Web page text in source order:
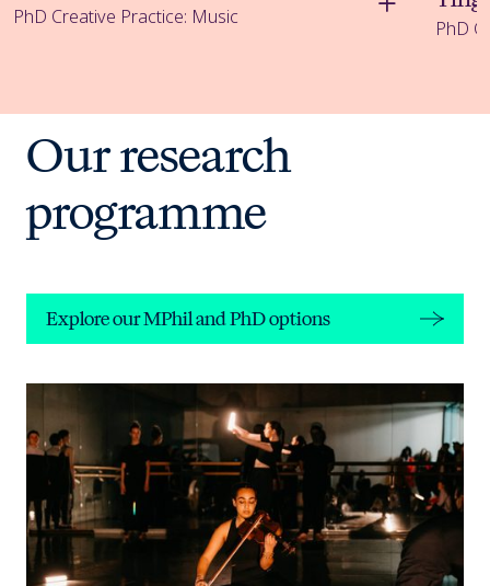
PhD Creative Practice: Music PhD
Our research
programme
Explore our MPhil and PhD options